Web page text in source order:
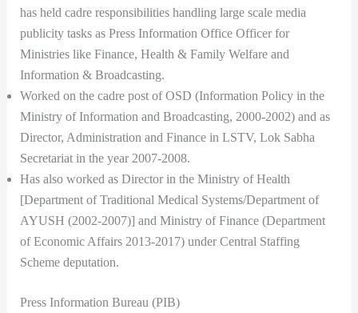
has held cadre responsibilities handling large scale media
publicity tasks as Press Information Office Officer for
Ministries like Finance, Health & Family Welfare and
Information & Broadcasting.
Worked on the cadre post of OSD (Information Policy in the
Ministry of Information and Broadcasting, 2000-2002) and as
Director, Administration and Finance in LSTV, Lok Sabha
Secretariat in the year 2007-2008.
Has also worked as Director in the Ministry of Health
[Department of Traditional Medical Systems/Department of
AYUSH (2002-2007)] and Ministry of Finance (Department
of Economic Affairs 2013-2017) under Central Staffing
Scheme deputation.
Press Information Bureau (PIB)